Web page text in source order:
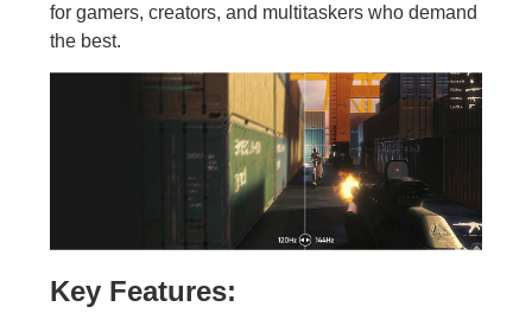
for gamers, creators, and multitaskers who demand
the best.
Key Features: